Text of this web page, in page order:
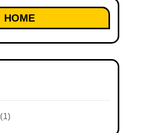
HOME
(1)